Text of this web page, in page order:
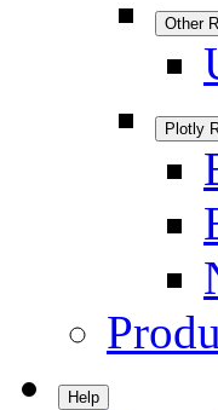
Other
Plotly
Help